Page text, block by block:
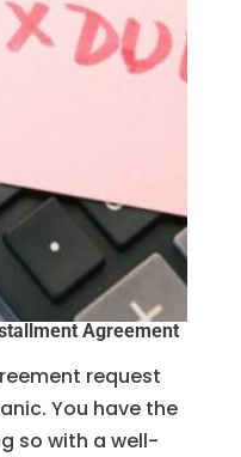
Agreement
request
You have the
so with a well-